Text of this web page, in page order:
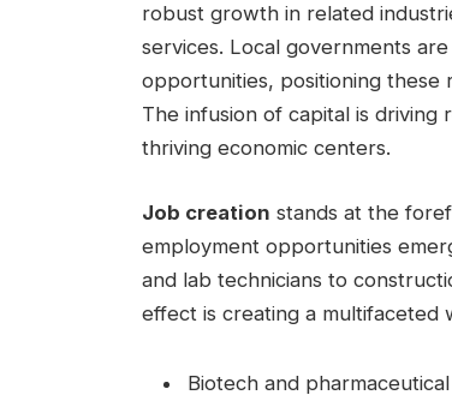
robust⁣ growth in related
services. Local⁤ governments
opportunities, positioning‌ these⁣
The infusion of ‌capital‍ is
thriving economic centers.
Job creation ‍stands at the
employment opportunities
and‍ lab⁢ technicians to
effect is creating a multifaceted
Biotech and